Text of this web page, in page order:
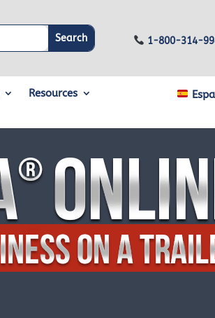
1-800-314-
Resources